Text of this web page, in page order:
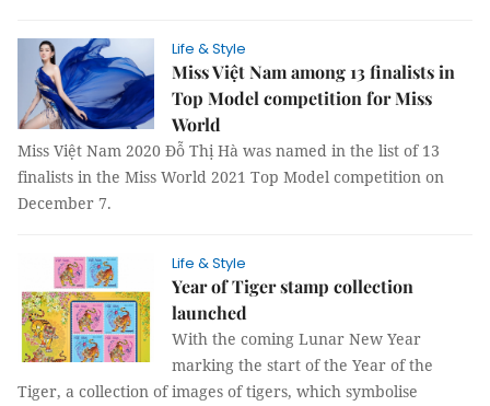
Life & Style
Miss Việt Nam among 13 finalists in
Top Model competition for Miss
World
Miss Việt Nam 2020 Đỗ Thị Hà was named in the list of 13
finalists in the Miss World 2021 Top Model competition on
December 7.
Life & Style
Year of Tiger stamp collection
launched
With the coming Lunar New Year
marking the start of the Year of the
Tiger, a collection of images of tigers, which symbolise